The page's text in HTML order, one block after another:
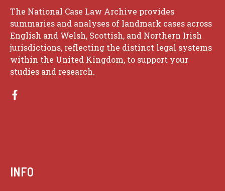
The National Case Law Archive provides
summaries and analyses of landmark cases across
English and Welsh, Scottish, and Northern Irish
jurisdictions, reflecting the distinct legal systems
within the United Kingdom, to support your
studies and research.
INFO